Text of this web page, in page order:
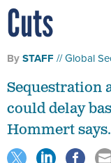
Cuts
BySTAFF Global
Sequestration
could delay
Hommert says.